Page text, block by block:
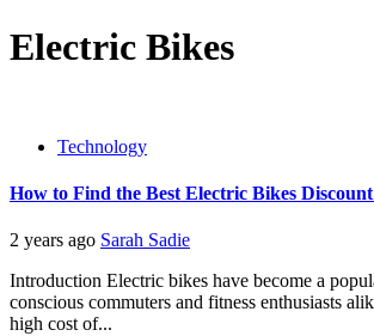
Electric Bikes
Technology
How to Find the Best Electric Bikes
2 years ago Sarah Sadie
Introduction Electric bikes have become a
conscious commuters and fitness enthusiasts
high cost of...